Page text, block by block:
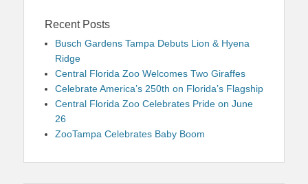
Recent Posts
Busch Gardens Tampa Debuts Lion & Hyena
Ridge
Central Florida Zoo Welcomes Two Giraffes
Celebrate America’s 250th on Florida’s Flagship
Central Florida Zoo Celebrates Pride on June
26
ZooTampa Celebrates Baby Boom